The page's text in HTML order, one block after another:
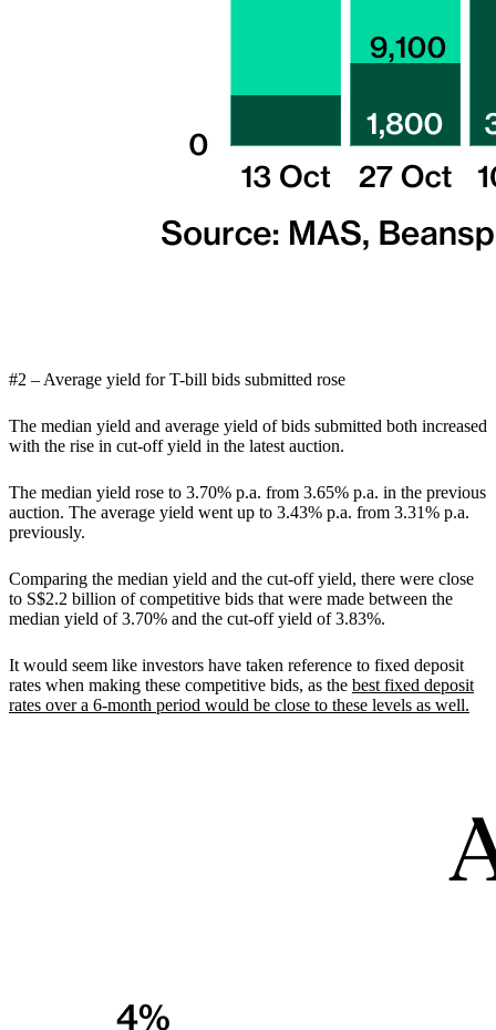
#2 – Average yield for T-bill bids submitted rose
The median yield and average yield of bids submitted both increased
with the rise in cut-off yield in the latest auction.
The median yield rose to 3.70% p.a. from 3.65% p.a. in the previous
auction. The average yield went up to 3.43% p.a. from 3.31% p.a.
previously.
Comparing the median yield and the cut-off yield, there were close
to S$2.2 billion of competitive bids that were made between the
median yield of 3.70% and the cut-off yield of 3.83%.
It would seem like investors have taken reference to fixed deposit
rates when making these competitive bids, as the best fixed deposit
rates over a 6-month period would be close to these levels as well.